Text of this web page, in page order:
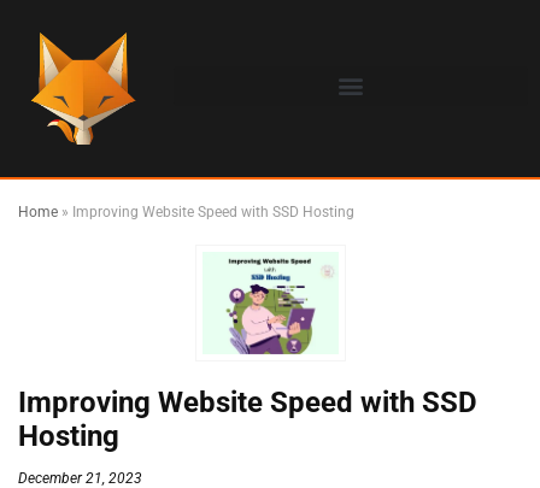
Home » Improving Website Speed with SSD Hosting
Improving Website Speed with SSD
Hosting
December 21, 2023